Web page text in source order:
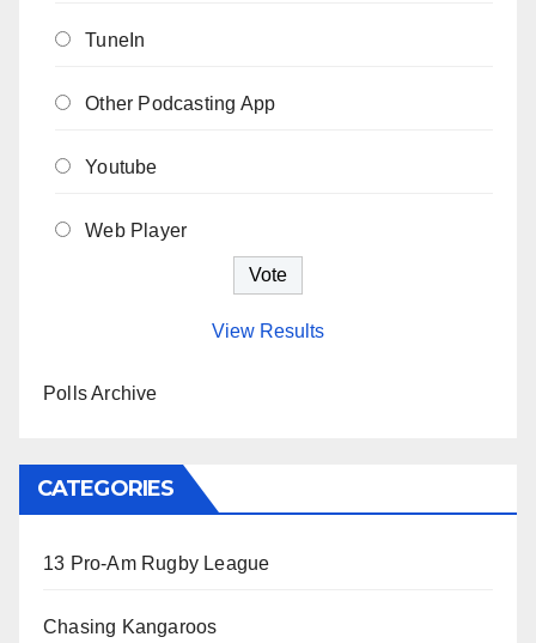
TuneIn
Other Podcasting App
Youtube
Web Player
View Results
Polls Archive
CATEGORIES
13 Pro-Am Rugby League
Chasing Kangaroos